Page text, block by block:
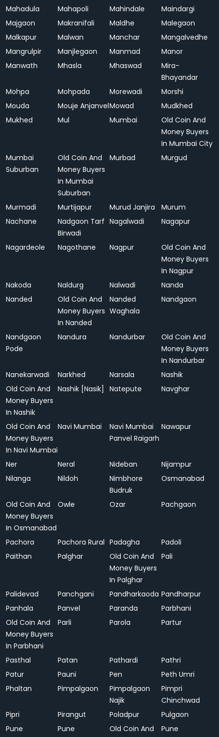
Mahadula
Mahapoli Mahindale
Maindargi
Majgaon
Makranifali Maldhe
Malegaon
Malkapur
Malwan Manchar
Mangalvedhe
Mangrulpir
Manjlegaon Manmad
Manor
Manwath
Mhasla Mhaswad
Mira-
Bhayandar
Mohpa
Mohpada Morewadi
Morshi
Mouda
Mouje AnjanvelMowad
Mudkhed
Mukhed
Mul Mumbai
Old Coin And
Money Buyers
In Mumbai City
Mumbai
Suburban
Old Coin And
Money Buyers
In Mumbai
Suburban
Murbad Murgud
Murmadi Murtijapur Murud Janjira
Murum
Nachane
Nadgaon Tarf
Birwadi
Nagalwadi Nagapur
Nagardeole Nagothane Nagpur
Old Coin And
Money Buyers
In Nagpur
Nakoda
Naldurg Nalwadi
Nanda
Nanded
Old Coin And
Money Buyers
In Nanded
Nanded
Waghala
Nandgaon
Nandgaon
Pode
Nandura Nandurbar
Old Coin And
Money Buyers
In Nandurbar
Nanekarwadi
Narkhed Narsala
Nashik
Old Coin And
Money Buyers
In Nashik
Nashik [Nasik] Natepute Navghar
Old Coin And
Money Buyers
In Navi Mumbai
Navi Mumbai
Navi Mumbai
Panvel Raigarh
Nawapur
Ner Neral Nideban
Nijampur
Nilanga
Nildoh
Nimbhore
Budruk
Osmanabad
Old Coin And
Money Buyers
In Osmanabad
Owle Ozar Pachgaon
Pachora Pachora Rural Padagha
Padoli
Paithan
Palghar
Old Coin And
Money Buyers
In Palghar
Pali
Palidevad Panchgani Pandharkaoda Pandharpur
Panhala
Panvel Paranda
Parbhani
Old Coin And
Money Buyers
In Parbhani
Parli Parola Partur
Pasthal Patan Pathardi
Pathri
Patur
Pauni Pen
Peth Umri
Phaltan
Pimpalgaon
Pimpalgaon
Najik
Pimpri
Chinchwad
Pipri
Pirangut Poladpur
Pulgaon
Pune
Pune
Old Coin And
Pune